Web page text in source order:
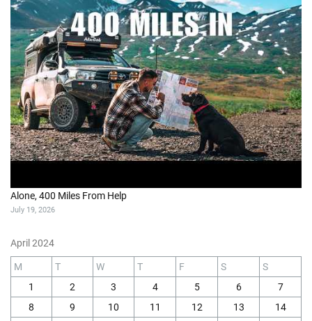
Alone, 400 Miles From Help
July 19, 2026
April 2024
M T W T F S
S
1
2 3 4 5 6
7
8
9 10 11 12 13
14